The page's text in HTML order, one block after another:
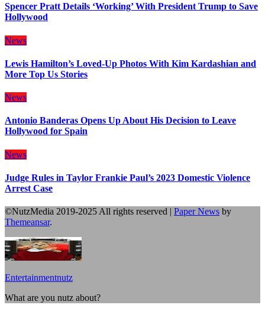
Spencer Pratt Details ‘Working’ With President Trump to Save
Hollywood
News
Lewis Hamilton’s Loved-Up Photos With Kim Kardashian and
More Top Us Stories
News
Antonio Banderas Opens Up About His Decision to Leave
Hollywood for Spain
News
Judge Rules in Taylor Frankie Paul’s 2023 Domestic Violence
Arrest Case
©NutzMedia 2019-2025 All rights reserved | Paper News by
Themeansar.
Entertainmentnutz
What are you nutz about?